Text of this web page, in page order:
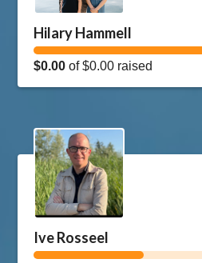
Hilary Hammell
$0.00 of$0.00 raised
Ive Rosseel